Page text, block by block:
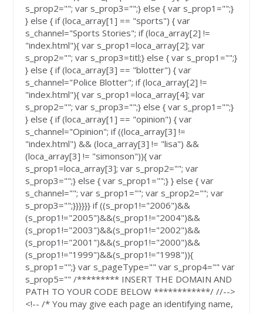
s_prop2=""; var s_prop3="";} else { var s_prop1="";}
} else { if (loca_array[1] == "sports") { var
s_channel="Sports Stories"; if (loca_array[2] !=
"index.html"){ var s_prop1=loca_array[2]; var
s_prop2=""; var s_prop3=titl;} else { var s_prop1="";}
} else { if (loca_array[3] == "blotter") { var
s_channel="Police Blotter"; if (loca_array[2] !=
"index.html"){ var s_prop1=loca_array[4]; var
s_prop2=""; var s_prop3="";} else { var s_prop1="";}
} else { if (loca_array[1] == "opinion") { var
s_channel="Opinion"; if ((loca_array[3] !=
"index.html") && (loca_array[3] != "lisa") &&
(loca_array[3] != "simonson")){ var
s_prop1=loca_array[3]; var s_prop2=""; var
s_prop3="";} else { var s_prop1="";} } else { var
s_channel=""; var s_prop1=""; var s_prop2=""; var
s_prop3="";}}}}}} if ((s_prop1!="2006")&&
(s_prop1!="2005")&&(s_prop1!="2004")&&
(s_prop1!="2003")&&(s_prop1!="2002")&&
(s_prop1!="2001")&&(s_prop1!="2000")&&
(s_prop1!="1999")&&(s_prop1!="1998")){
s_prop1="";} var s_pageType="" var s_prop4="" var
s_prop5="" /********* INSERT THE DOMAIN AND
PATH TO YOUR CODE BELOW ************/ //-->
<!-- /* You may give each page an identifying name,